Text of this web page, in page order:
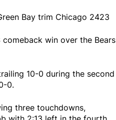
Bay trim Chicago 2423
win over the Bears
10-0 during the second
0.
three touchdowns,